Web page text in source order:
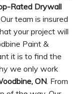
Rated Drywall
team is insured
your project will
Paint &
it is to find the
we only work
ON. From